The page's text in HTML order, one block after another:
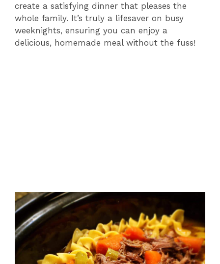
create a satisfying dinner that pleases the
whole family. It’s truly a lifesaver on busy
weeknights, ensuring you can enjoy a
delicious, homemade meal without the fuss!